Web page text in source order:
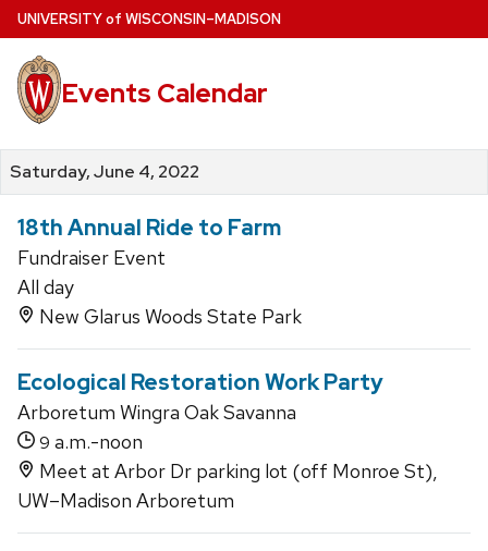
Skip
to
main
content
UNIVERSITYof WISCONSIN–MADISON
Events Calendar
Saturday, June 4, 2022
18th Annual Ride to Farm
Fundraiser Event
All day
New Glarus Woods State Park
Ecological Restoration Work Party
Arboretum Wingra Oak Savanna
9 a.m.-noon
Meet at Arbor Dr parking lot (off Monroe St),
UW–Madison Arboretum